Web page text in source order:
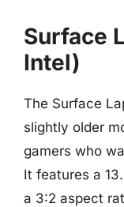
Surface
Intel)
The Surface
slightly older
gamers who
It features a
a 3:2 aspect